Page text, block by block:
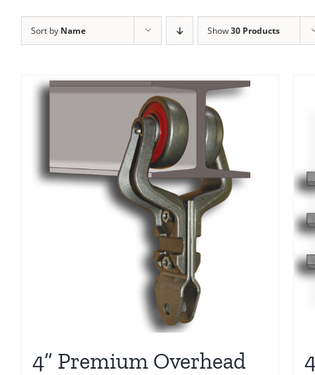
Sort by Name Show30 Products
4” Premium Overhead